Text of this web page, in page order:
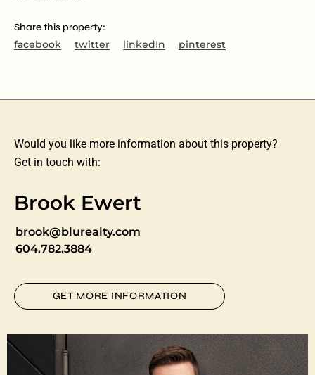
Share this property:
facebook twitter linkedIn pinterest
Would you like more information about this property?
Get in touch with:
Brook Ewert
brook@blurealty.com
604.782.3884
GET MORE INFORMATION